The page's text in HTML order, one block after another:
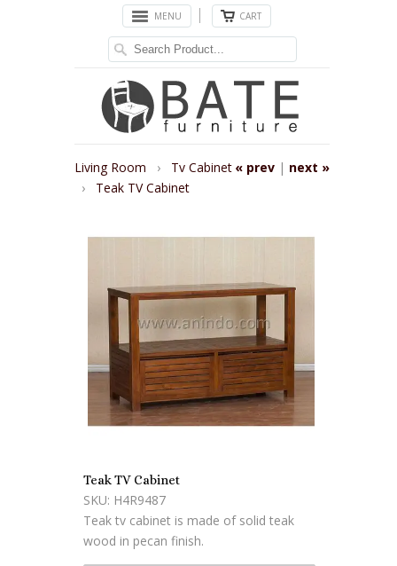
MENU CART
« prev | next »
Living Room › Tv Cabinet
›
Teak TV Cabinet
Teak TV Cabinet
SKU: H4R9487
Teak tv cabinet is made of solid teak
wood in pecan finish.